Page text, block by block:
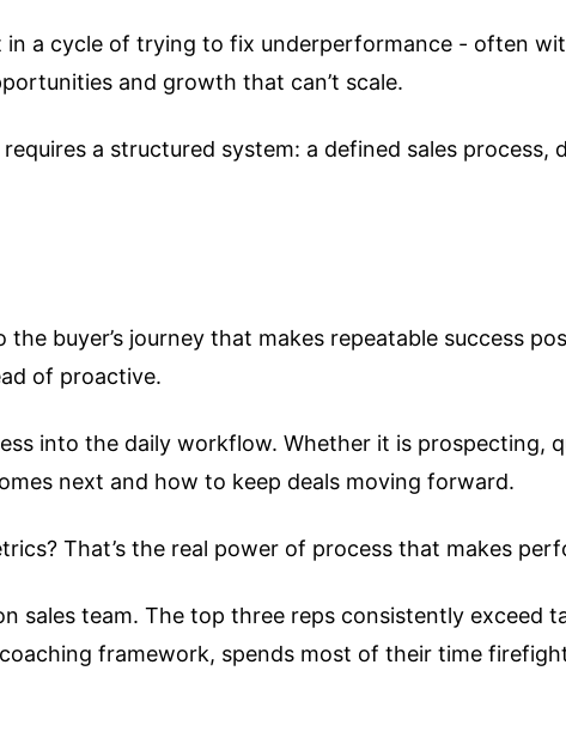
a cycle of trying to fix underperformance - often
and growth that can’t scale.
a structured system: a defined sales
buyer’s journey that makes repeatable success
of proactive.
into the daily workflow. Whether it is prospecting,
next and how to keep deals moving forward.
That’s the real power of process that makes
sales team. The top three reps consistently exceed
framework, spends most of their time